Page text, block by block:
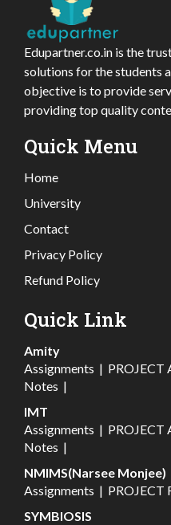
Edupartner.co.in is the
solutions for the students
objective is to provide
providing top quality
Quick Menu
Home
University
Contact
Privacy Policy
Refund Policy
Quick Link
Amity
Assignments | PROJECT
Notes |
IMT
Assignments | PROJECT
Notes |
NMIMS(Narsee Monjee)
Assignments | PROJECT
SYMBIOSIS